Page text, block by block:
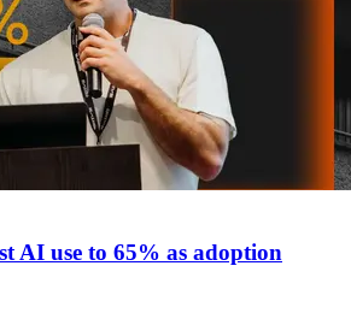
AI use to 65% as adoption